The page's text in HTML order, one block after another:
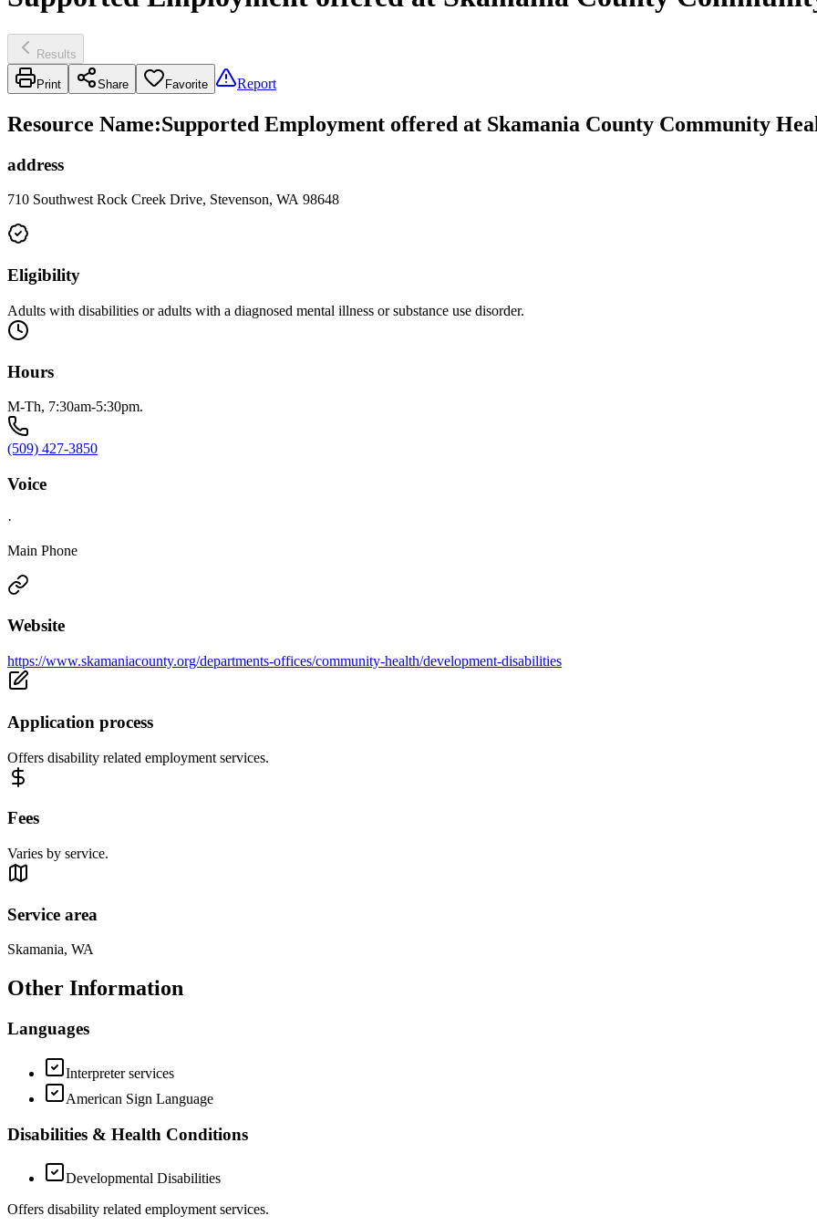
Results
Print Share Favorite Report
Resource Name:Supported Employment offered at Skamania County Community
address
710 Southwest Rock Creek Drive, Stevenson, WA 98648
Eligibility
Adults with disabilities or adults with a diagnosed mental illness or substance use disorder.
Hours
M-Th, 7:30am-5:30pm.
(509) 427-3850
Voice
·
Main Phone
Website
https://www.skamaniacounty.org/departments-offices/community-health/development-disabilities
Application process
Offers disability related employment services.
Fees
Varies by service.
Service area
Skamania, WA
Other Information
Languages
Interpreter services
American Sign Language
Disabilities & Health Conditions
Developmental Disabilities
Offers disability related employment services.